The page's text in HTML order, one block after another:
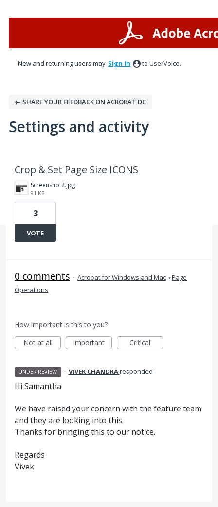
New and returning users may Sign In to UserVoice.
← SHARE YOUR FEEDBACK ON ACROBAT DC
Settings and activity
Crop & Set Page Size ICONS
Screenshot2.jpg
91 KB
3
VOTE
0 comments · Acrobat for Windows and Mac»Page
Operations
How important is this to you?
Not at all
Important Critical
UNDER REVIEW · VIVEK CHANDRAresponded
Hi Samantha
We have raised your concern with the feature team
and they are looking into this.
Thanks for bringing this to our notice.
Regards
Vivek